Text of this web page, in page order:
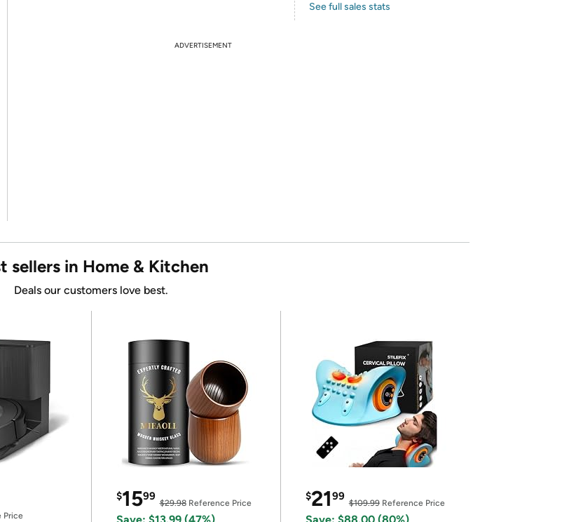
See full sales stats
ADVERTISEMENT
sellers in Home & Kitchen
Deals our customers love best.
Price
$1599
$29.98Reference Price
$2199
$109.99Reference Price